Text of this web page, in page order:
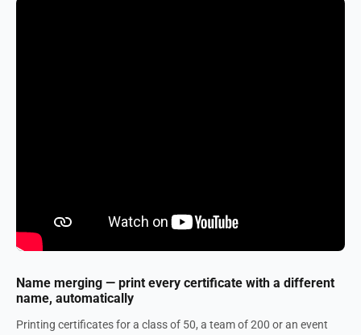
Name merging — print every certificate with a different
name, automatically
Printing certificates for a class of 50, a team of 200 or an event